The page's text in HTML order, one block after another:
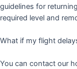
guidelines for
required level and
What if my flight
You can contact our